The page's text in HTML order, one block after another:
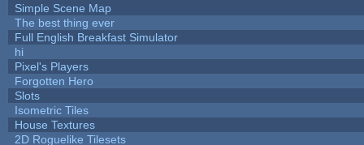
Simple Scene Map
The best thing ever
Full English Breakfast Simulator
hi
Pixel's Players
Forgotten Hero
Slots
Isometric Tiles
House Textures
2D Roguelike Tilesets